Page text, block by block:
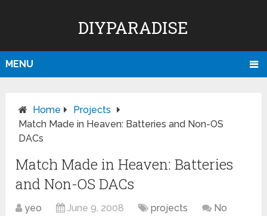
DIYPARADISE
MENU
Home
Projects
Match Made in Heaven: Batteries and Non-OS
DACs
Match Made in Heaven: Batteries
and Non-OS DACs
yeo June 9, 2008 projects
No